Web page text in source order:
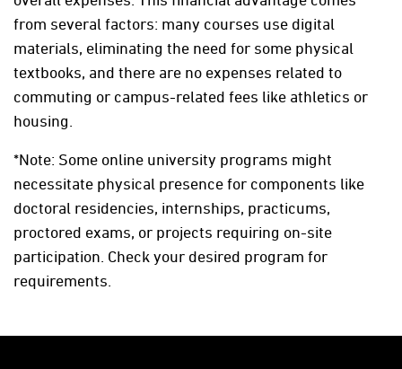
from several factors: many courses use digital
materials, eliminating the need for some physical
textbooks, and there are no expenses related to
commuting or campus-related fees like athletics or
housing.
*Note: Some online university programs might
necessitate physical presence for components like
doctoral residencies, internships, practicums,
proctored exams, or projects requiring on-site
participation. Check your desired program for
requirements.